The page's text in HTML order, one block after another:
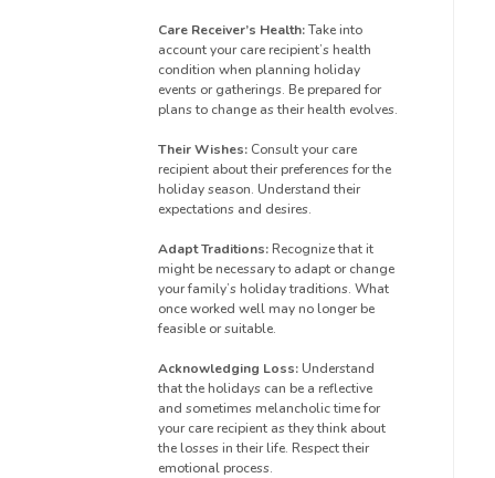
Care Receiver’s Health:Take into
account your care recipient’s health
condition when planning holiday
events or gatherings. Be prepared for
plans to change as their health evolves.
Their Wishes: Consult your care
recipient about their preferences for the
holiday season. Understand their
expectations and desires.
Adapt Traditions:Recognize that it
might be necessary to adapt or change
your family’s holiday traditions. What
once worked well may no longer be
feasible or suitable.
Acknowledging Loss:Understand
that the holidays can be a reflective
and sometimes melancholic time for
your care recipient as they think about
the losses in their life. Respect their
emotional process.